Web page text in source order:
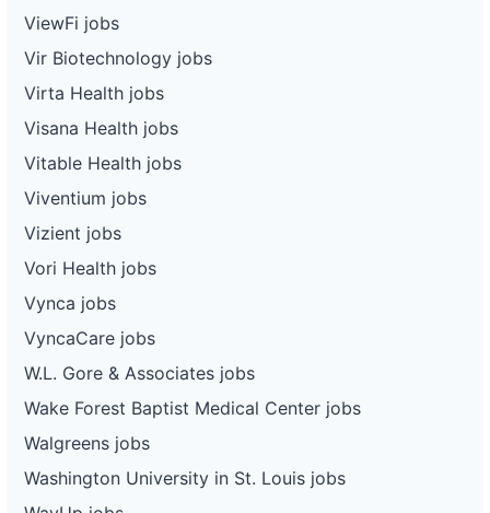
ViewFi jobs
Vir Biotechnology jobs
Virta Health jobs
Visana Health jobs
Vitable Health jobs
Viventium jobs
Vizient jobs
Vori Health jobs
Vynca jobs
VyncaCare jobs
W.L. Gore & Associates jobs
Wake Forest Baptist Medical Center jobs
Walgreens jobs
Washington University in St. Louis jobs